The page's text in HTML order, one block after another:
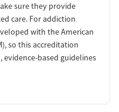
sure they provide
care. For addiction
with the American
so this accreditation
based guidelines